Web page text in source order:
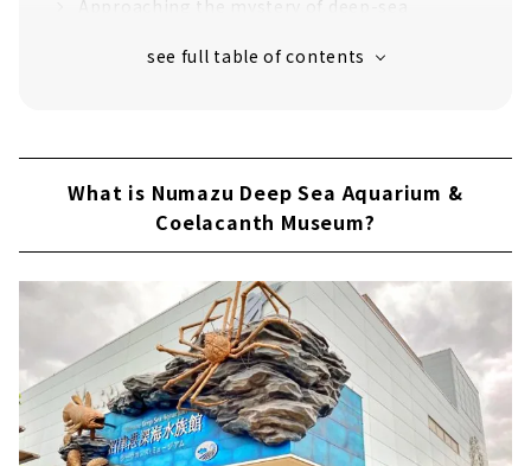
Approaching the mystery of deep-sea
Let's enjoy the Numazu Port area at "Minato
Numazu Deep Sea Aquarium & Coelacanth
Museum!
What is Numazu Deep Sea Aquarium &
Coelacanth Museum?